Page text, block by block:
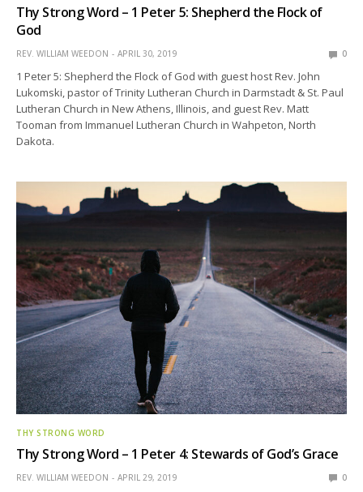
Thy Strong Word – 1 Peter 5: Shepherd the Flock of
God
REV. WILLIAM WEEDON APRIL 30, 2019 0
1 Peter 5: Shepherd the Flock of God with guest host Rev. John
Lukomski, pastor of Trinity Lutheran Church in Darmstadt & St. Paul
Lutheran Church in New Athens, Illinois, and guest Rev. Matt
Tooman from Immanuel Lutheran Church in Wahpeton, North
Dakota.
THY STRONG WORD
Thy Strong Word – 1 Peter 4: Stewards of God’s Grace
REV. WILLIAM WEEDON APRIL 29, 2019 0